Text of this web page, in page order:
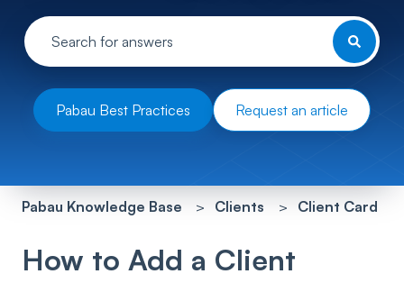
Pabau Best Practices Request an article
Pabau Knowledge Base Clients Client Card
How to Add a Client